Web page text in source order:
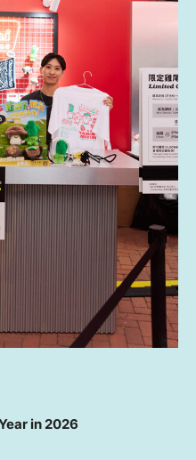
in 2026